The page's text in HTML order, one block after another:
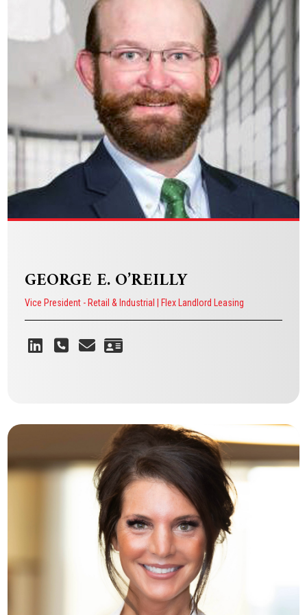
Vice President - Restaurant & Retail Tenant Representation
VIEW BIO
Giving people the opportunity that
they normally wouldn’t have to get
GEORGE E. O’REILLY
Vice President - Retail & Industrial | Flex Landlord Leasing
GEORGE E. O’REILLY
Vice President - Retail & Industrial | Flex Landlord Leasing
VIEW BIO